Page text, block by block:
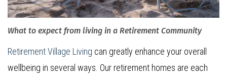
What to expect from living in a Retirement Community
Retirement Village Living can greatly enhance your overall
wellbeing in several ways. Our retirement homes are each